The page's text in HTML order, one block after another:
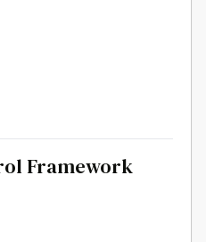
Framework